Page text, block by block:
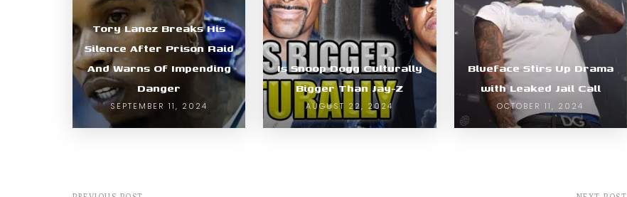
Tory Lanez Breaks His
Silence After Prison Raid
And Warns Of Impending
Danger
SEPTEMBER 11, 2024
Is Snoop Dogg Culturally
Bigger Than Jay-Z
AUGUST 22, 2024
Blueface Stirs Up Drama
with Leaked Jail Call
OCTOBER 11, 2024